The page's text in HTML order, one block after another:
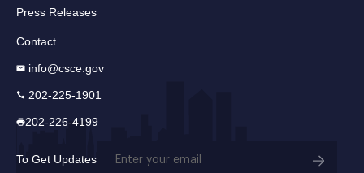
Press Releases
Contact
info@csce.gov
202-225-1901
202-226-4199
To Get Updates Email